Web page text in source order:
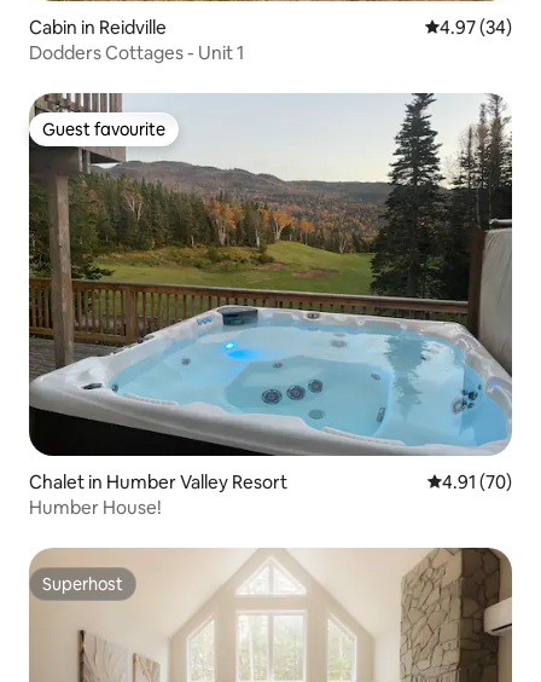
Cabin in Reidville 4.97 out of 5
4.97 (34)
Dodders Cottages - Unit 1
Guest favourite
Guest favourite
Chalet in Humber Valley Resort 4.91 out of 5
4.91 (70)
Humber House!
Superhost
Superhost